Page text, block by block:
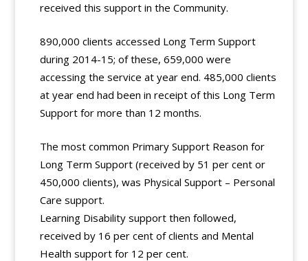
received this support in the Community.
890,000 clients accessed Long Term Support
during 2014-15; of these, 659,000 were
accessing the service at year end. 485,000 clients
at year end had been in receipt of this Long Term
Support for more than 12 months.
The most common Primary Support Reason for
Long Term Support (received by 51 per cent or
450,000 clients), was Physical Support – Personal
Care support.
Learning Disability support then followed,
received by 16 per cent of clients and Mental
Health support for 12 per cent.